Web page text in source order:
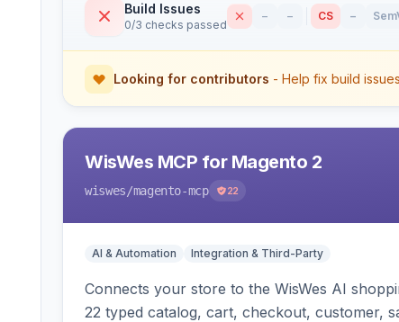
Build Issues
0/3 checks passed
– – CS –
Looking for contributors - Help fix build issues
WisWes MCP for Magento 2
wiswes/magento-mcp 22
AI & Automation Integration & Third-Party
Connects your store to the WisWes AI
22 typed catalog, cart, checkout, customer,